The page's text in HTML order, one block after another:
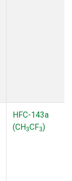
HFC-143a
(CH3CF3)